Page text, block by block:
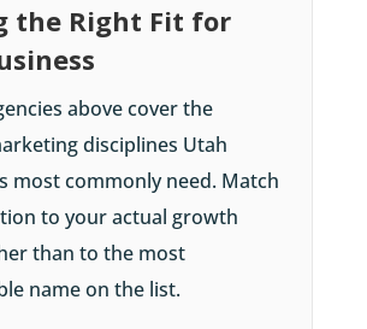
the Right Fit for
above cover the
disciplines Utah
most commonly need. Match
to your actual growth
than to the most
name on the list.